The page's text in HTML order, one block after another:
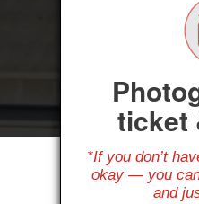
ticket
*If you don’t
okay — you
and